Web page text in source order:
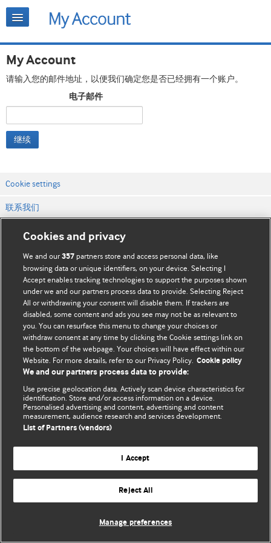
My Account
请输入您的邮件地址，以便我们确定您是否已经拥有一个账户。
电子邮件
继续
Cookie settings
联系我们
网站条款和条件
隐私和缓存政策
© BMJ Publishing Group Limited 2026. 保留所有权利.
Cookies and privacy
We and our357 partners store and access personal data, like
browsing data or unique identifiers, on your device. Selecting I
Accept enables tracking technologies to support the purposes shown
under we and our partners process data to provide. Selecting Reject
All or withdrawing your consent will disable them. If trackers are
disabled, some content and ads you see may not be as relevant to
you. You can resurface this menu to change your choices or
withdraw consent at any time by clicking the Cookie settings link on
the bottom of the webpage. Your choices will have effect within our
Website. For more details, refer to our Privacy Policy. Cookie policy
We and our partners process data to provide:
Use precise geolocation data. Actively scan device characteristics for
identification. Store and/or access information on a device.
Personalised advertising and content, advertising and content
measurement, audience research and services development.
List of Partners (vendors)
I Accept
Reject All
Manage preferences